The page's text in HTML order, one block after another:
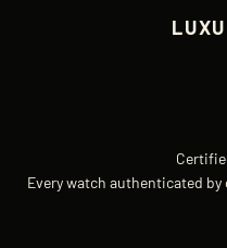
Every watch authenticated